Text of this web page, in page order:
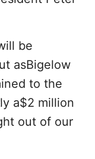
be
asBigelow
to the
a$2 million
out of our